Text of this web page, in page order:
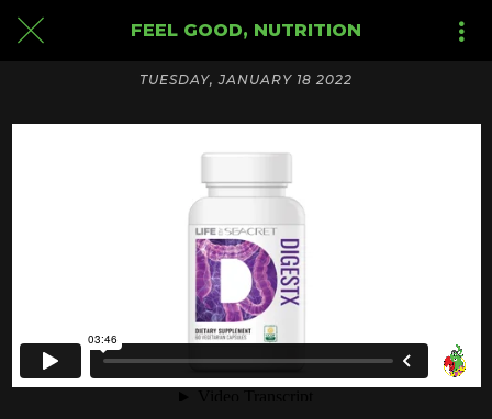
FEEL GOOD, NUTRITION
TUESDAY, JANUARY 18 2022